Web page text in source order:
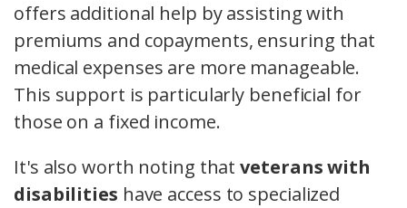
offers additional help by assisting with
premiums and copayments, ensuring that
medical expenses are more manageable.
This support is particularly beneficial for
those on a fixed income.
It's also worth noting thatveterans with
disabilities have access to specialized